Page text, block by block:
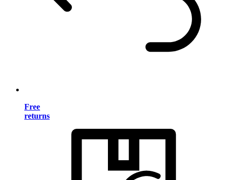
Free
returns